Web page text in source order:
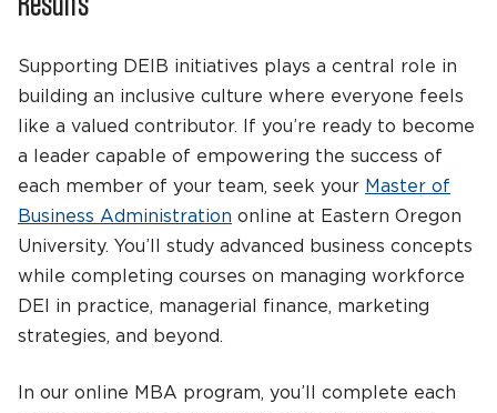
Supporting DEIB initiatives plays a central role in
building an inclusive culture where everyone feels
like a valued contributor. If you’re ready to become
a leader capable of empowering the success of
each member of your team, seek your Master of
Business Administration online at Eastern Oregon
University. You’ll study advanced business concepts
while completing courses on managing workforce
DEI in practice, managerial finance, marketing
strategies, and beyond.
In our online MBA program, you’ll complete each